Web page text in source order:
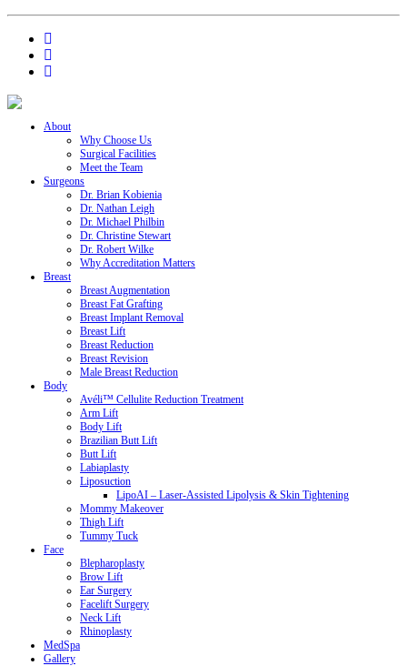
About
Why Choose Us
Surgical Facilities
Meet the Team
Surgeons
Dr. Brian Kobienia
Dr. Nathan Leigh
Dr. Michael Philbin
Dr. Christine Stewart
Dr. Robert Wilke
Why Accreditation Matters
Breast
Breast Augmentation
Breast Fat Grafting
Breast Implant Removal
Breast Lift
Breast Reduction
Breast Revision
Male Breast Reduction
Body
Avéli™ Cellulite Reduction Treatment
Arm Lift
Body Lift
Brazilian Butt Lift
Butt Lift
Labiaplasty
Liposuction
LipoAI – Laser-Assisted Lipolysis & Skin Tightening
Mommy Makeover
Thigh Lift
Tummy Tuck
Face
Blepharoplasty
Brow Lift
Ear Surgery
Facelift Surgery
Neck Lift
Rhinoplasty
MedSpa
Gallery